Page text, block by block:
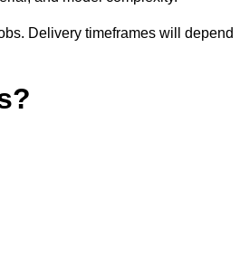
Delivery timeframes will depend